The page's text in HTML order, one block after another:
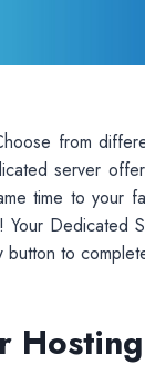
from
server
time to your
Dedicated
to
Hosting